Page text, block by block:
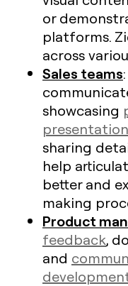
or
platforms.
across
Sales teams
showcasing
sharing
help
better and
making
Product
feedback,
and